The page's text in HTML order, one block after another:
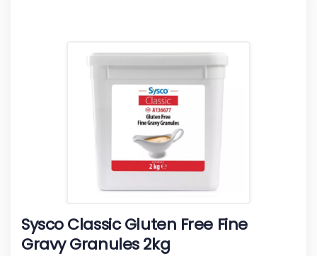
Sysco Classic Gluten Free Fine
Gravy Granules 2kg